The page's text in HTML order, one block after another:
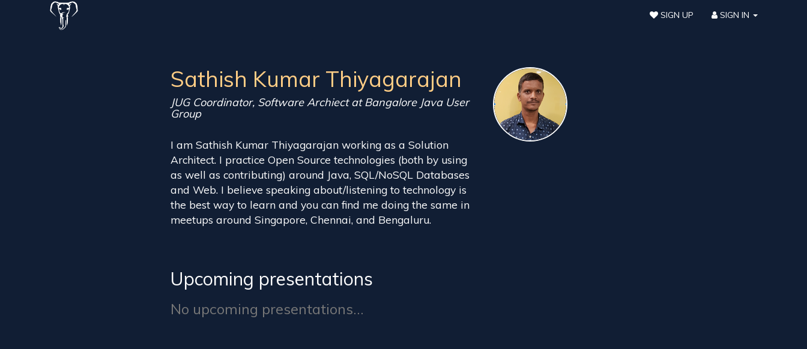
SIGN UP SIGN IN
Sathish Kumar Thiyagarajan
JUG Coordinator, Software Archiect at Bangalore Java User
Group
I am Sathish Kumar Thiyagarajan working as a Solution
Architect. I practice Open Source technologies (both by using
as well as contributing) around Java, SQL/NoSQL Databases
and Web. I believe speaking about/listening to technology is
the best way to learn and you can find me doing the same in
meetups around Singapore, Chennai, and Bengaluru.
Upcoming presentations
No upcoming presentations...